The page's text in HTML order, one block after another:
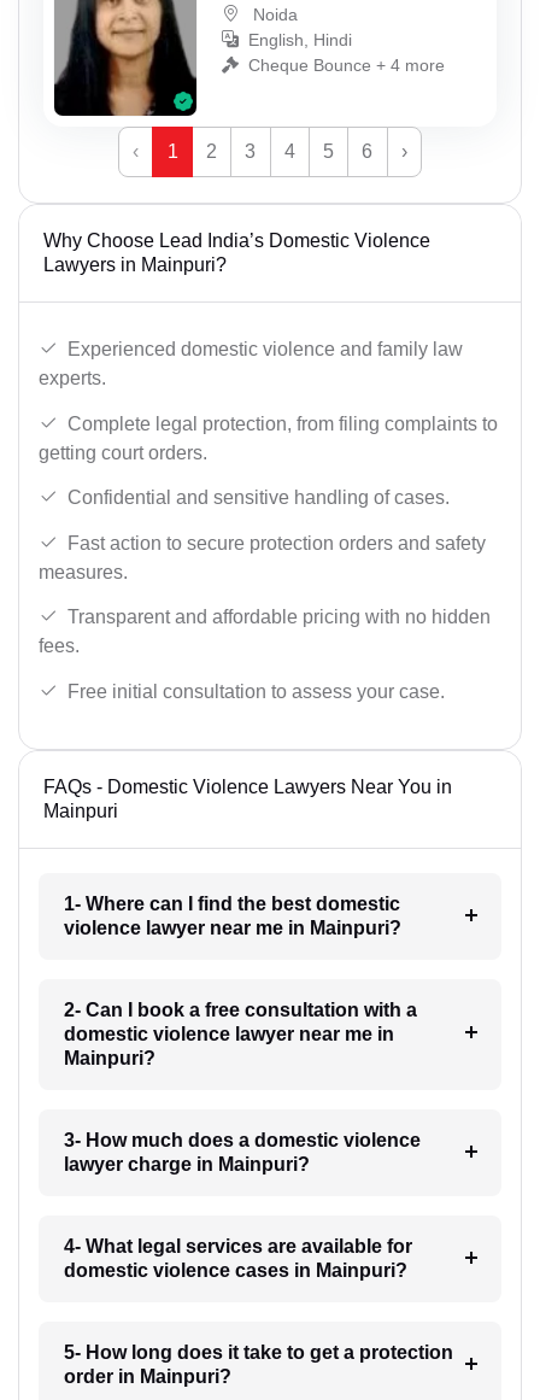
Noida
English, Hindi
Cheque Bounce + 4 more
‹ 1 2 3 4 5 6 ›
Why Choose Lead India’s Domestic Violence
Lawyers in Mainpuri?
Experienced domestic violence and family law
experts.
Complete legal protection, from filing complaints to
getting court orders.
Confidential and sensitive handling of cases.
Fast action to secure protection orders and safety
measures.
Transparent and affordable pricing with no hidden
fees.
Free initial consultation to assess your case.
FAQs - Domestic Violence Lawyers Near You in
Mainpuri
1- Where can I find the best domestic
violence lawyer near me in Mainpuri?
2- Can I book a free consultation with a
domestic violence lawyer near me in
Mainpuri?
3- How much does a domestic violence
lawyer charge in Mainpuri?
4- What legal services are available for
domestic violence cases in Mainpuri?
5- How long does it take to get a protection
order in Mainpuri?